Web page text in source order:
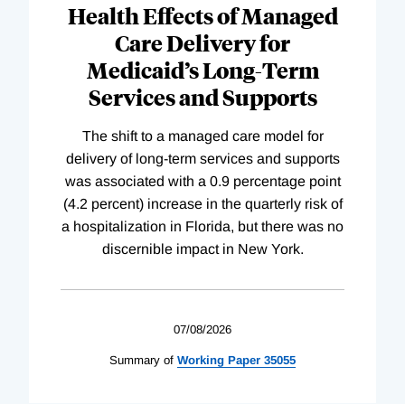
Health Effects of Managed
Care Delivery for
Medicaid’s Long-Term
Services and Supports
The shift to a managed care model for
delivery of long-term services and supports
was associated with a 0.9 percentage point
(4.2 percent) increase in the quarterly risk of
a hospitalization in Florida, but there was no
discernible impact in New York.
07/08/2026
Summary of Working Paper 35055